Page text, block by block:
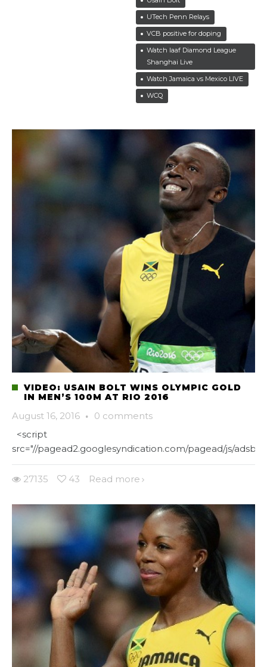
UTech Penn Relays
VCB positive for doping
Watch Iaaf Diamond League
Shanghai Live
Watch Jamaica vs Mexico LIVE
WCQ
VIDEO: USAIN BOLT WINS OLYMPIC GOLD
IN MEN’S 100M AT RIO 2016
August 16, 2016 · 0 comments
<script
src="//pagead2.googlesyndication.com/pagead/js/
27135 43 Read more